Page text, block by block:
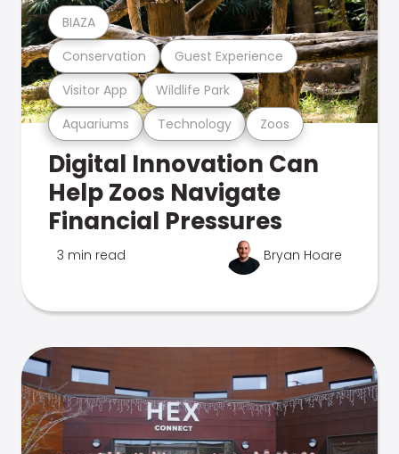
Aquariums Technology Zoos
Visitor App Wildlife Park
Conservation Guest Experience
BIAZA
Digital Innovation Can
Help Zoos Navigate
Financial Pressures
3 min read Bryan Hoare